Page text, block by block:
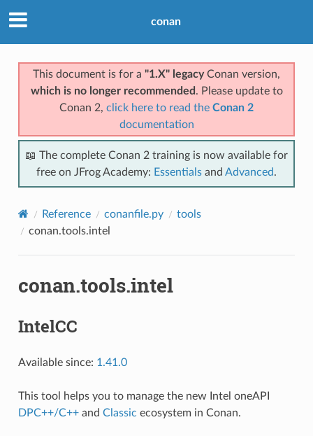
conan
This document is for a "1.X" legacyConan version,
which is no longer recommended . Please update to
Conan 2, click here to read the Conan 2
documentation
📖 The complete Conan 2 training is now available for
free on JFrog Academy: Essentials and Advanced.
Reference conanfile.py
tools
conan.tools.intel
conan.tools.intel
IntelCC
Available since: 1.41.0
This tool helps you to manage the new Intel oneAPI
DPC++/C++and Classic ecosystem in Conan.